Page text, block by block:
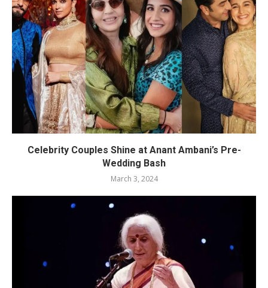
Celebrity Couples Shine at Anant Ambani’s Pre-
Wedding Bash
March 3, 2024